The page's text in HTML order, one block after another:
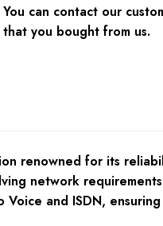
You can contact our
that you bought from us.
renowned for its
network
and ISDN,